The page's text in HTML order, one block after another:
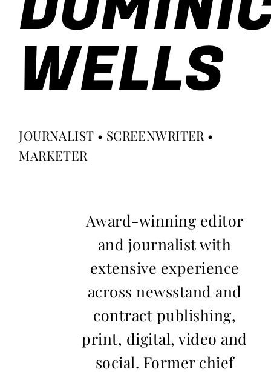
WELLS
JOURNALIST • SCREENWRITER •
MARKETER
Award-winning editor
and journalist with
extensive experience
across newsstand and
contract publishing,
print, digital, video and
social. Former chief